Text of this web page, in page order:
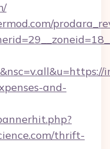
and-
thrift-